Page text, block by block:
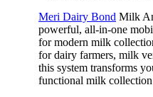
Meri Dairy Bond Milk
powerful, all-in-one
for modern milk
for dairy farmers, milk
this system transforms
functional milk